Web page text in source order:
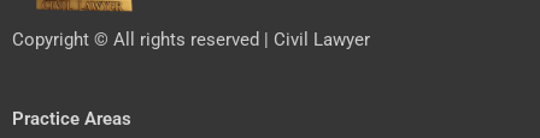
Copyright © All rights reserved | Civil Lawyer
Practice Areas